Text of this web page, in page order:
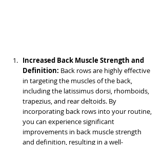
Increased Back Muscle Strength and
Definition: Back rows are highly effective
in targeting the muscles of the back,
including the latissimus dorsi, rhomboids,
trapezius, and rear deltoids. By
incorporating back rows into your routine,
you can experience significant
improvements in back muscle strength
and definition, resulting in a well-